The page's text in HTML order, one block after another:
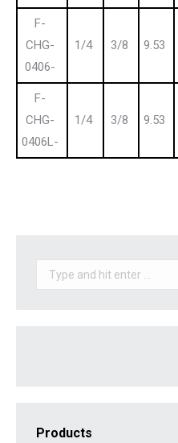
F-
CHG-
0406-
1/4 3/8 9.53
F-
CHG-
0406L-
1/4 3/8 9.53
Search:
Products